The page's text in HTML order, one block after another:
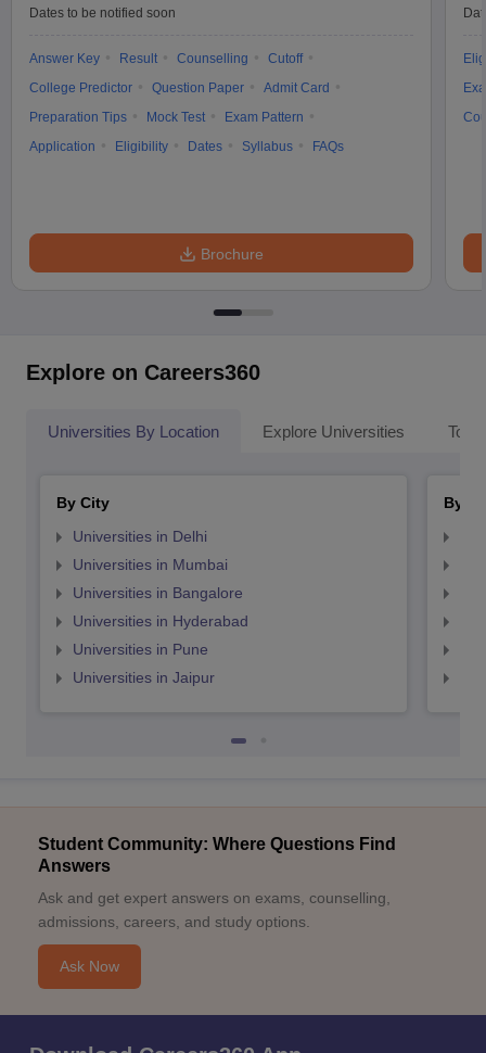
Dates to be notified soon
Answer Key Result Counselling
Cutoff
College Predictor
Question Paper
Admit Card
Preparation Tips
Mock Test
Exam Pattern
Application
Eligibility Dates Syllabus FAQs
Brochure
Explore on Careers360
Universities By Location Explore Universities Top
By City
Universities in Delhi
Universities in Mumbai
Universities in Bangalore
Universities in Hyderabad
Universities in Pune
Universities in Jaipur
By
Student Community: Where Questions Find
Answers
Ask and get expert answers on exams, counselling,
admissions, careers, and study options.
Ask Now